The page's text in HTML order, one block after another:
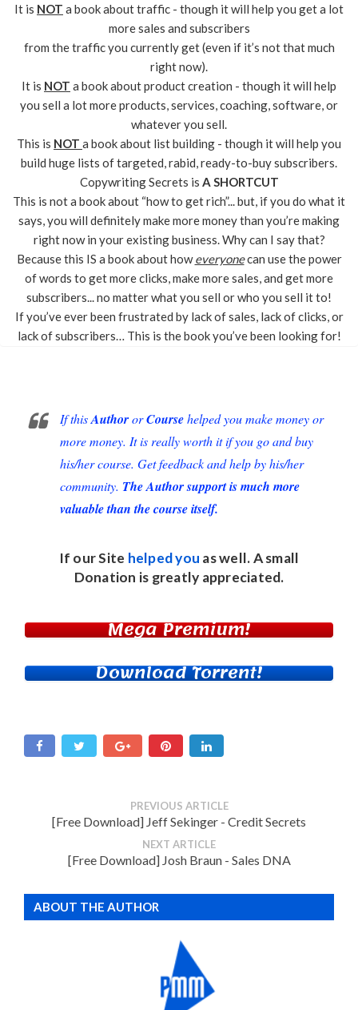
It is NOT a book about traffic - though it will help you get a lot
more sales and subscribers
from the traffic you currently get (even if it’s not that much
right now).
It is NOT a book about product creation - though it will help
you sell a lot more products, services, coaching, software, or
whatever you sell.
This is NOT a book about list building - though it will help you
build huge lists of targeted, rabid, ready-to-buy subscribers.
Copywriting Secrets is A SHORTCUT
This is not a book about “how to get rich”... but, if you do what it
says, you will definitely make more money than you’re making
right now in your existing business. Why can I say that?
Because this IS a book about howeveryonecan use the power
of words to get more clicks, make more sales, and get more
subscribers... no matter what you sell or who you sell it to!
If you’ve ever been frustrated by lack of sales, lack of clicks, or
lack of subscribers… This is the book you’ve been looking for!
If thisAuthororCoursehelped you make money or
more money. It is really worth it if you go and buy
his/her course. Get feedback and help by his/her
community. The Author support is much more
valuable than the course itself.
If our Site helped you as well. A small
Donation is greatly appreciated.
Mega Premium!
Download Torrent!
PREVIOUS ARTICLE
[Free Download] Jeff Sekinger - Credit Secrets
NEXT ARTICLE
[Free Download] Josh Braun - Sales DNA
ABOUT THE AUTHOR